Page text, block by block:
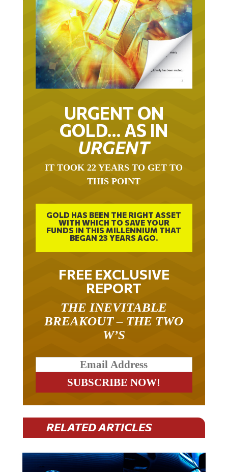
URGENT ON
GOLD… AS IN
URGENT
THIS POINT
GOLD HAS BEEN THE RIGHT ASSET
WITH WHICH TO SAVE YOUR
FUNDS IN THIS MILLENNIUM THAT
BEGAN 23 YEARS AGO.
FREE EXCLUSIVE
REPORT
BREAKOUT – THE TWO
W’S
RELATED ARTICLES